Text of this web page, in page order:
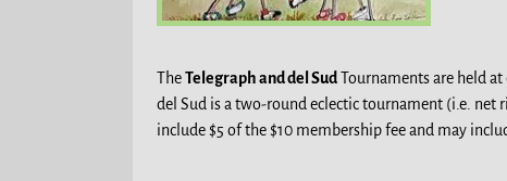
TheTelegraph and del SudTournaments are held
del Sud is a two-round eclectic tournament (i.e.
include $5 of the $10 membership fee and may